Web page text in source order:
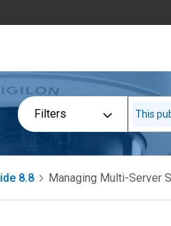
Filters This
8.8 Managing Multi-Server